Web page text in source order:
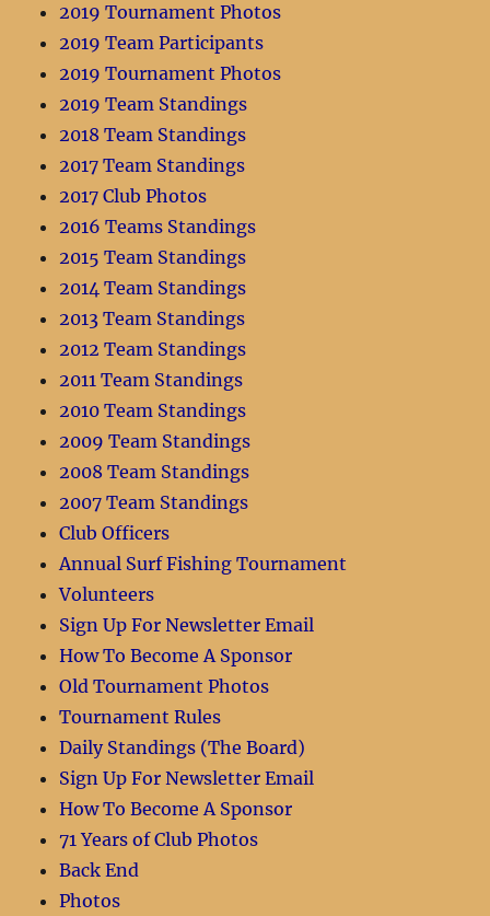
2019 Tournament Photos
2019 Team Participants
2019 Tournament Photos
2019 Team Standings
2018 Team Standings
2017 Team Standings
2017 Club Photos
2016 Teams Standings
2015 Team Standings
2014 Team Standings
2013 Team Standings
2012 Team Standings
2011 Team Standings
2010 Team Standings
2009 Team Standings
2008 Team Standings
2007 Team Standings
Club Officers
Annual Surf Fishing Tournament
Volunteers
Sign Up For Newsletter Email
How To Become A Sponsor
Old Tournament Photos
Tournament Rules
Daily Standings (The Board)
Sign Up For Newsletter Email
How To Become A Sponsor
71 Years of Club Photos
Back End
Photos